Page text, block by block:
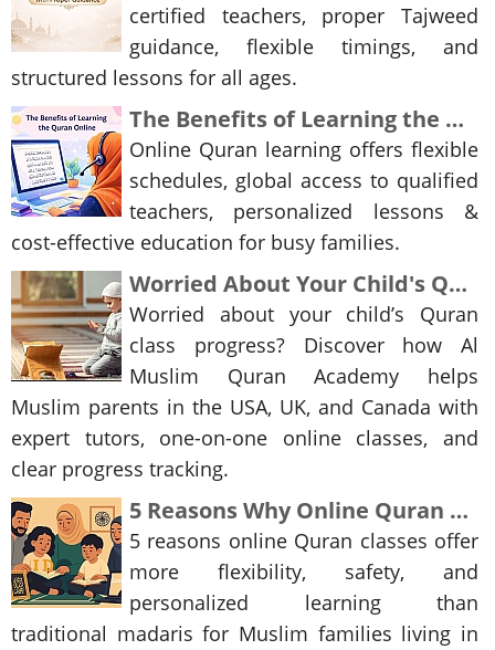
certified teachers, proper Tajweed
guidance, flexible timings, and
structured lessons for all ages.
The Benefits of Learning the Quran Online
Online Quran learning offers flexible
schedules, global access to qualified
teachers, personalized lessons &
cost-effective education for busy families.
Worried About Your Child's Quran Class Progress? Here's the Online Solution Parents Trust
Worried about your child’s Quran
class progress? Discover how Al
Muslim Quran Academy helps
Muslim parents in the USA, UK, and Canada with
expert tutors, one-on-one online classes, and
clear progress tracking.
5 Reasons Why Online Quran Classes Can Be Better Than Traditional Madaris
5 reasons online Quran classes offer
more flexibility, safety, and
personalized learning than
traditional madaris for Muslim families living in